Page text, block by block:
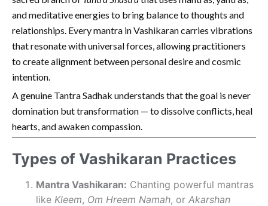
and meditative energies to bring balance to thoughts and
relationships. Every mantra in Vashikaran carries vibrations
that resonate with universal forces, allowing practitioners
to create alignment between personal desire and cosmic
intention.
A genuine Tantra Sadhak understands that the goal is never
domination but transformation — to dissolve conflicts, heal
hearts, and awaken compassion.
Types of Vashikaran Practices
Mantra Vashikaran: Chanting powerful mantras
like Kleem, Om Hreem Namah, or Akarshan